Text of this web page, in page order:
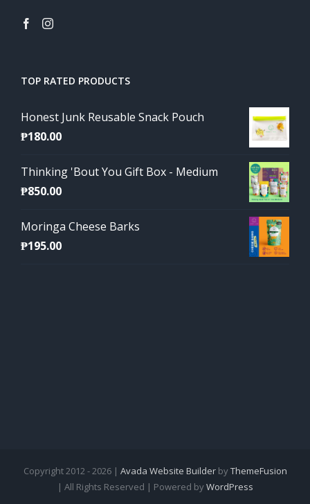
TOP RATED PRODUCTS
Honest Junk Reusable Snack Pouch
₱180.00
Thinking 'Bout You Gift Box - Medium
₱850.00
Moringa Cheese Barks
₱195.00
Copyright 2012 - 2026 | Avada Website BuilderbyThemeFusion
| All Rights Reserved | Powered byWordPress